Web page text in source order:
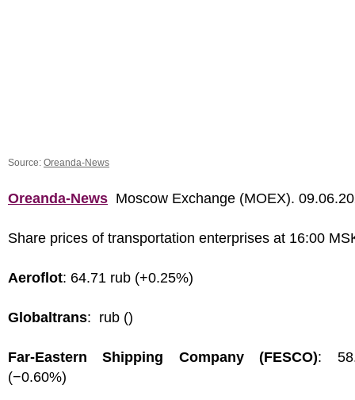
Source: Oreanda-News
Oreanda-News Moscow Exchange (MOEX).
Share prices of transportation enterprises at 16:00
Aeroflot: 64.71 rub (+0.25%)
Globaltrans: rub ()
Far-Eastern Shipping Company (FESCO):
(−0.60%)